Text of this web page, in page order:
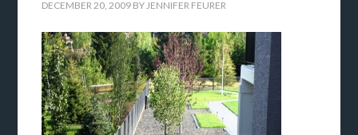
DECEMBER 20, 2009 BYJENNIFER FEURER